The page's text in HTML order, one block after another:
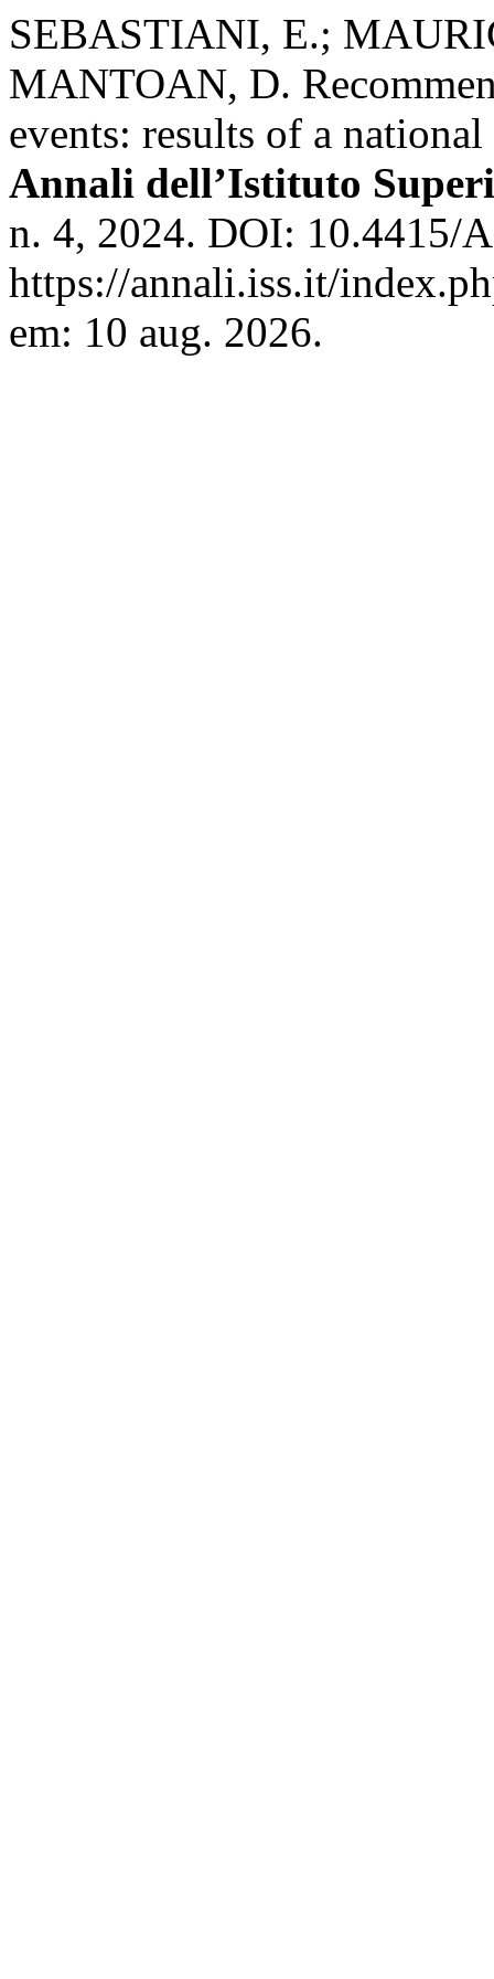
SEBASTIANI, E.;
MANTOAN, D.
events: results of a
Annali dell’Istituto
n. 4, 2024. DOI: 10.4415/
https://annali.iss.it/
em: 10 aug. 2026.